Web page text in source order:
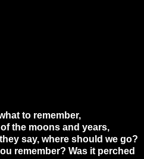
to remember,
the moons and years,
say, where should we go?
remember? Was it perched